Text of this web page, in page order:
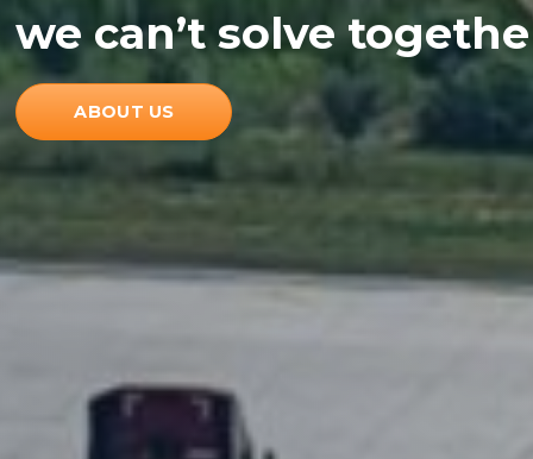
we can’t solve
ABOUT US